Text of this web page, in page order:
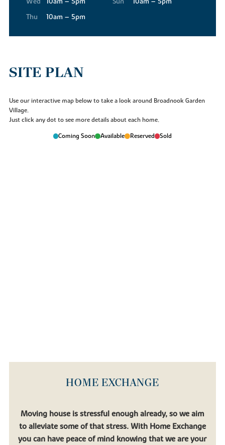
Thu
10am – 5pm
SITE PLAN
Use our interactive map below to take a look around Broadnook Garden
Village.
Just click any dot to see more details about each home.
Coming Soon Available Reserved Sold
HOME EXCHANGE
Moving house is stressful enough already, so we aim
to alleviate some of that stress. With Home Exchange
you can have peace of mind knowing that we are your